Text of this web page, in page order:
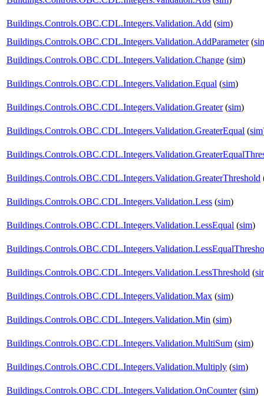
Buildings.Controls.OBC.CDL.Integers.Validation.Add (sim)
Buildings.Controls.OBC.CDL.Integers.Validation.AddParameter(
Buildings.Controls.OBC.CDL.Integers.Validation.Change (sim)
Buildings.Controls.OBC.CDL.Integers.Validation.Equal (sim)
Buildings.Controls.OBC.CDL.Integers.Validation.Greater(sim)
Buildings.Controls.OBC.CDL.Integers.Validation.GreaterEqual (sim
Buildings.Controls.OBC.CDL.Integers.Validation.GreaterThreshold
Buildings.Controls.OBC.CDL.Integers.Validation.Less (sim)
Buildings.Controls.OBC.CDL.Integers.Validation.LessEqual (sim)
Buildings.Controls.OBC.CDL.Integers.Validation.LessThreshold (
Buildings.Controls.OBC.CDL.Integers.Validation.Max (sim)
Buildings.Controls.OBC.CDL.Integers.Validation.Min (sim)
Buildings.Controls.OBC.CDL.Integers.Validation.MultiSum (sim)
Buildings.Controls.OBC.CDL.Integers.Validation.Multiply (sim)
Buildings.Controls.OBC.CDL.Integers.Validation.OnCounter(sim)